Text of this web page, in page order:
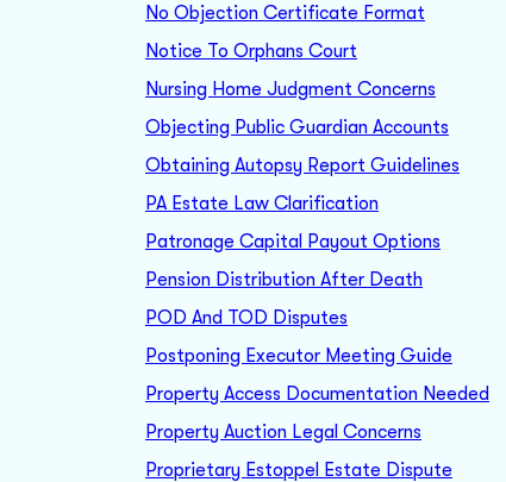
No Objection Certificate Format
Notice To Orphans Court
Nursing Home Judgment Concerns
Objecting Public Guardian Accounts
Obtaining Autopsy Report Guidelines
PA Estate Law Clarification
Patronage Capital Payout Options
Pension Distribution After Death
POD And TOD Disputes
Postponing Executor Meeting Guide
Property Access Documentation Needed
Property Auction Legal Concerns
Proprietary Estoppel Estate Dispute